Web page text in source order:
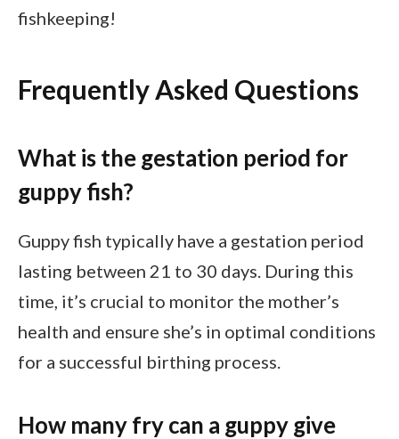
fishkeeping!
Frequently Asked Questions
What is the gestation period for
guppy fish?
Guppy fish typically have a gestation period
lasting between 21 to 30 days. During this
time, it’s crucial to monitor the mother’s
health and ensure she’s in optimal conditions
for a successful birthing process.
How many fry can a guppy give